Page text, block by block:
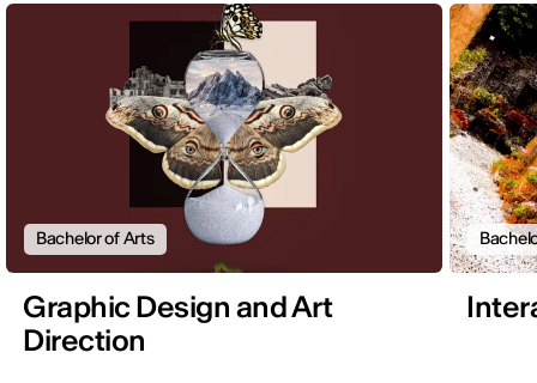
Bachelor of Arts
Graphic Design and Art
Direction